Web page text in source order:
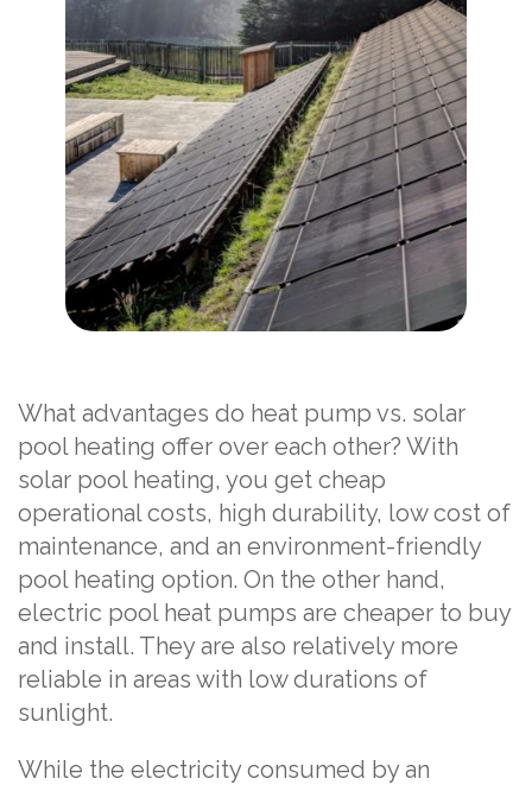
What advantages do heat pump vs. solar
pool heating offer over each other? With
solar pool heating, you get cheap
operational costs, high durability, low cost of
maintenance, and an environment-friendly
pool heating option. On the other hand,
electric pool heat pumps are cheaper to buy
and install. They are also relatively more
reliable in areas with low durations of
sunlight.
While the electricity consumed by an